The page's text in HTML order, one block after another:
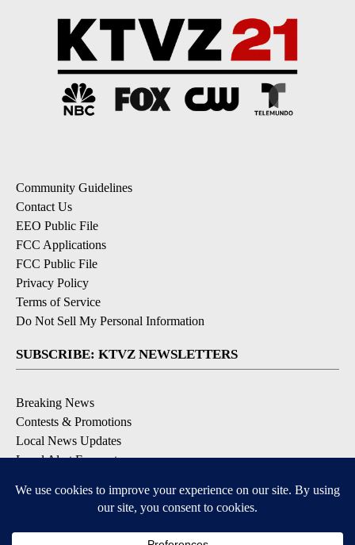
Community Guidelines
Contact Us
EEO Public File
FCC Applications
FCC Public File
Privacy Policy
Terms of Service
Do Not Sell My Personal Information
SUBSCRIBE: KTVZ NEWSLETTERS
Breaking News
Contests & Promotions
Local News Updates
Local Alert Forecast
DOWNLOAD: KTVZ APPS